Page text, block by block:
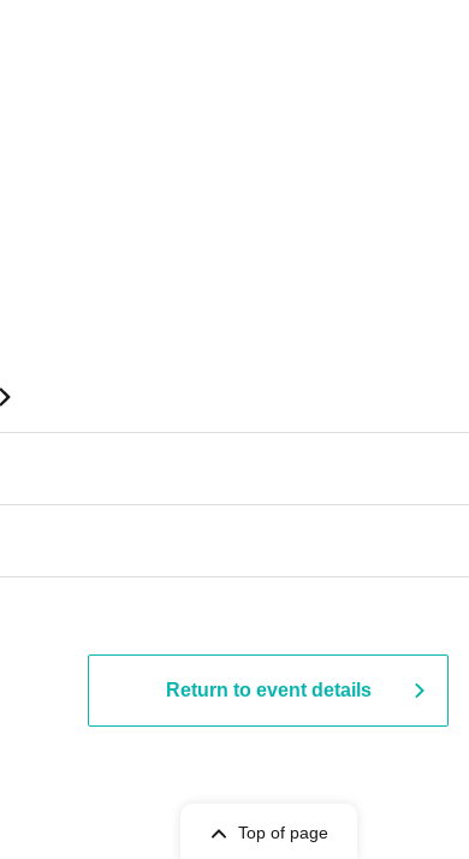
Return to event details
Top of page